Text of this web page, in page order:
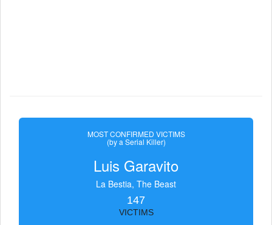
MOST CONFIRMED VICTIMS
(by a Serial Killer)
Luis Garavito
La Bestia, The Beast
147
VICTIMS